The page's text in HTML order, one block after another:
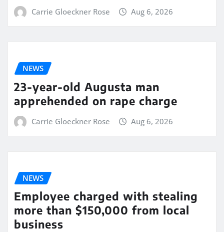
Carrie Gloeckner Rose Aug 6, 2026
NEWS
23-year-old Augusta man
apprehended on rape charge
Carrie Gloeckner Rose Aug 6, 2026
NEWS
Employee charged with stealing
more than $150,000 from local
business